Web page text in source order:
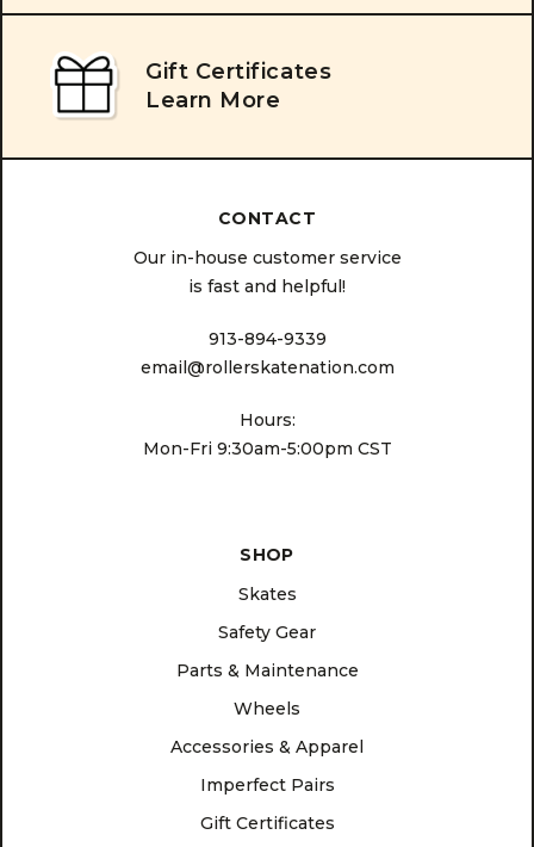
Gift Certificates
Learn More
CONTACT
Our in-house customer service
is fast and helpful!
913-894-9339
email@rollerskatenation.com
Hours:
Mon-Fri 9:30am-5:00pm CST
SHOP
Skates
Safety Gear
Parts & Maintenance
Wheels
Accessories & Apparel
Imperfect Pairs
Gift Certificates